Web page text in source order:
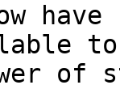
have
of